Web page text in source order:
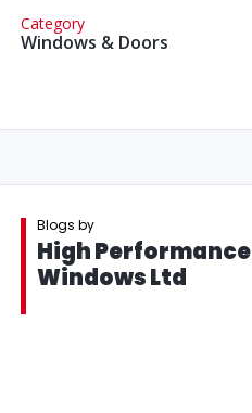
Category
Windows & Doors
Blogs by
High Performance
Windows Ltd